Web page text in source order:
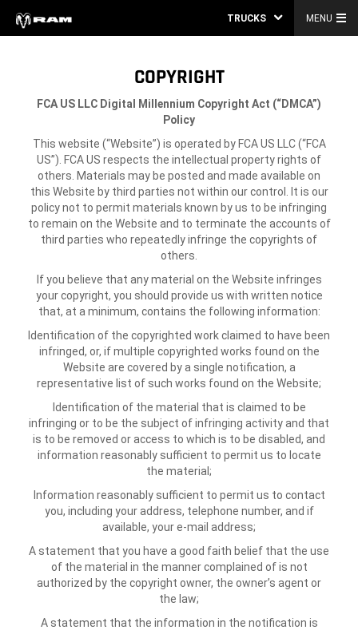
TRUCKS MENU
COPYRIGHT
FCA US LLC Digital Millennium Copyright Act (“DMCA”)
Policy
This website (“Website”) is operated by FCA US LLC (“FCA
US”). FCA US respects the intellectual property rights of
others. Materials may be posted and made available on
this Website by third parties not within our control. It is our
policy not to permit materials known by us to be infringing
to remain on the Website and to terminate the accounts of
third parties who repeatedly infringe the copyrights of
others.
If you believe that any material on the Website infringes
your copyright, you should provide us with written notice
that, at a minimum, contains the following information:
Identification of the copyrighted work claimed to have been
infringed, or, if multiple copyrighted works found on the
Website are covered by a single notification, a
representative list of such works found on the Website;
Identification of the material that is claimed to be
infringing or to be the subject of infringing activity and that
is to be removed or access to which is to be disabled, and
information reasonably sufficient to permit us to locate
the material;
Information reasonably sufficient to permit us to contact
you, including your address, telephone number, and if
available, your e-mail address;
A statement that you have a good faith belief that the use
of the material in the manner complained of is not
authorized by the copyright owner, the owner’s agent or
the law;
A statement that the information in the notification is